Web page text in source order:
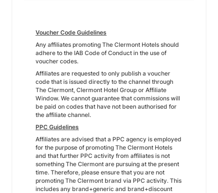
Voucher Code Guidelines
Any affiliates promoting The Clermont Hotels should
adhere to the IAB Code of Conduct in the use of
voucher codes.
Affiliates are requested to only publish a voucher
code that is issued directly to the channel through
The Clermont, Clermont Hotel Group or Affiliate
Window. We cannot guarantee that commissions will
be paid on codes that have not been authorised for
the affiliate channel.
PPC Guidelines
Affiliates are advised that a PPC agency is employed
for the purpose of promoting The Clermont Hotels
and that further PPC activity from affiliates is not
something The Clermont are pursuing at the present
time. Therefore, please ensure that you are not
promoting The Clermont brand via PPC activity. This
includes any brand+generic and brand+discount